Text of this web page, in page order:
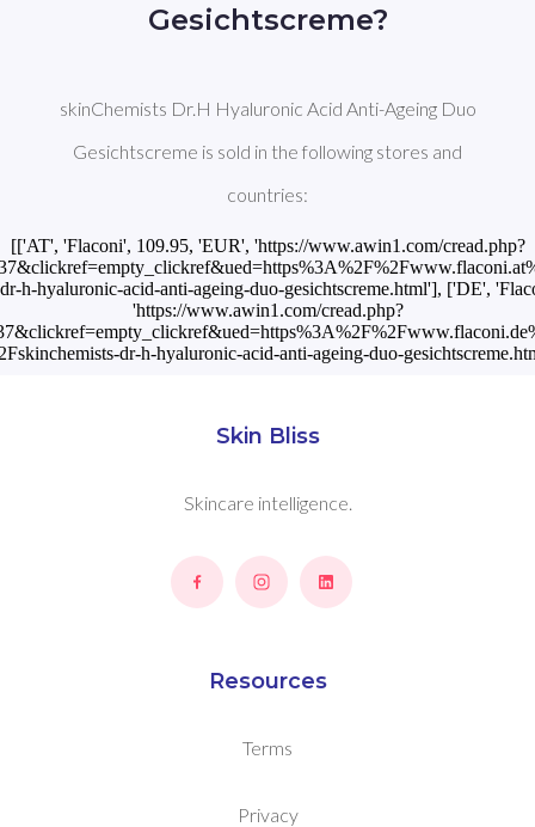
Gesichtscreme?
skinChemists Dr.H Hyaluronic Acid Anti-Ageing Duo
Gesichtscreme is sold in the following stores and
countries:
[['AT', 'Flaconi', 109.95, 'EUR', 'https://www.awin1.com/cread.php?
h-hyaluronic-acid-anti-ageing-duo-gesichtscreme.html'], ['DE',
'https://www.awin1.com/cread.php?
dr-h-hyaluronic-acid-anti-ageing-duo-
Skin Bliss
Skincare intelligence.
Resources
Terms
Privacy